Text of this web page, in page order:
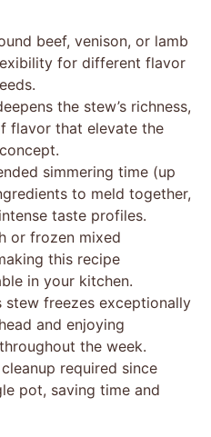
beef, venison, or lamb
for different flavor
the stew’s richness,
flavor that elevate the
simmering time (up
to meld together,
taste profiles.
or frozen mixed
this recipe
in your kitchen.
stew freezes exceptionally
and enjoying
the week.
required since
pot, saving time and